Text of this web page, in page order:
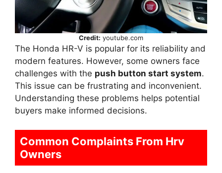
Credit: youtube.com
The Honda HR-V is popular for its reliability and
modern features. However, some owners face
challenges with the push button start system.
This issue can be frustrating and inconvenient.
Understanding these problems helps potential
buyers make informed decisions.
Common Complaints From Hrv
Owners